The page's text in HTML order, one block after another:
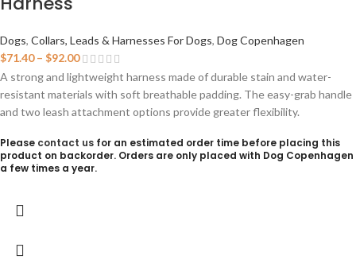
Dogs, Collars, Leads & Harnesses For Dogs, Dog Copenhagen
$71.40 – $92.00
A strong and lightweight harness made of durable stain and water-
resistant materials with soft breathable padding. The easy-grab handle
and two leash attachment options provide greater flexibility.
Please contact us for an estimated order time before placing this
product on backorder. Orders are only placed with Dog Copenhagen
a few times a year.